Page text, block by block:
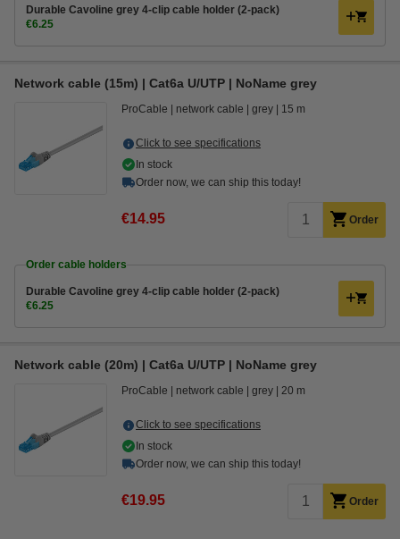
Durable Cavoline grey 4-clip cable holder (2-pack)
€6.25
Network cable (15m) | Cat6a U/UTP | NoName grey
ProCable network cable grey 15 m
Click to see specifications
In stock
Order now, we can ship this today!
€14.95 Order
Order cable holders
Durable Cavoline grey 4-clip cable holder (2-pack)
€6.25
Network cable (20m) | Cat6a U/UTP | NoName grey
ProCable network cable grey 20 m
Click to see specifications
In stock
Order now, we can ship this today!
€19.95 Order